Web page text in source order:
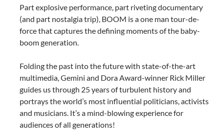
Part explosive performance, part riveting documentary
(and part nostalgia trip), BOOM is a one man tour-de-
force that captures the defining moments of the baby-
boom generation.
Folding the past into the future with state-of-the-art
multimedia, Gemini and Dora Award-winner Rick Miller
guides us through 25 years of turbulent history and
portrays the world’s most influential politicians, activists
and musicians. It’s a mind-blowing experience for
audiences of all generations!